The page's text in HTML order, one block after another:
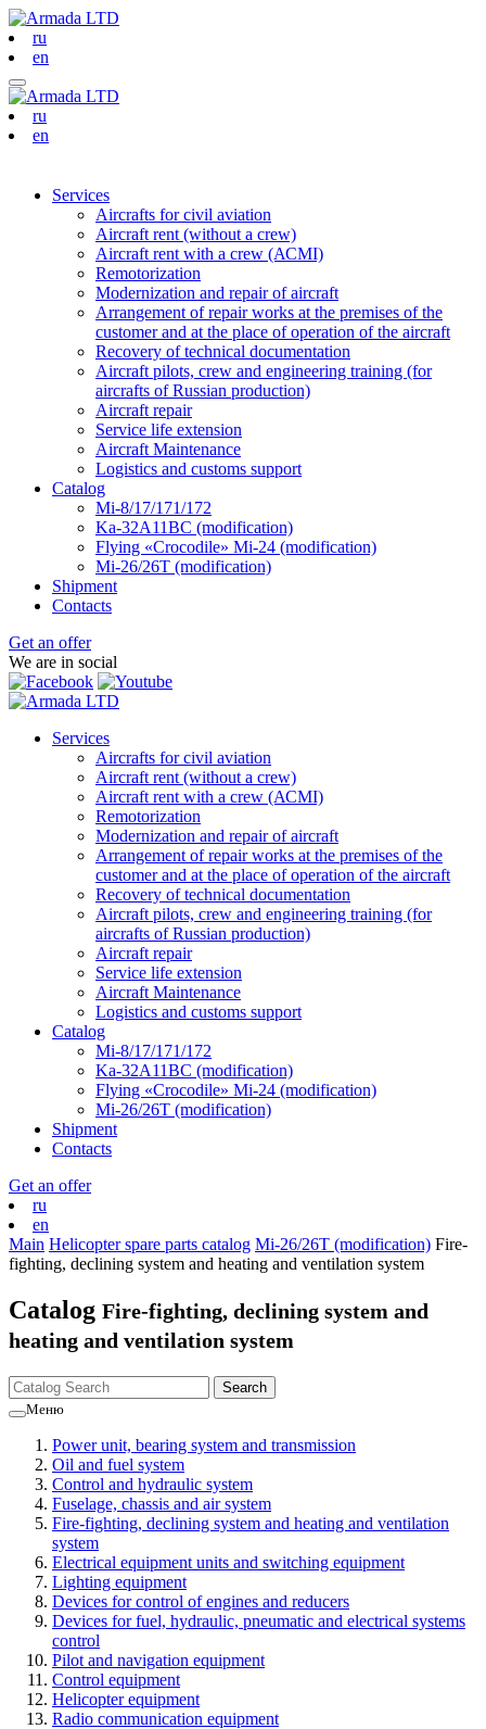
ru
en
ru
en
Services
Aircrafts for civil aviation
Aircraft rent (without a crew)
Aircraft rent with a crew (АСМI)
Remotorization
Modernization and repair of aircraft
Arrangement of repair works at the premises of the
customer and at the place of operation of the aircraft
Recovery of technical documentation
Aircraft pilots, crew and engineering training (for
aircrafts of Russian production)
Aircraft repair
Service life extension
Aircraft Maintenance
Logistics and customs support
Catalog
Mi-8/17/171/172
Ka-32А11ВС (modification)
Flying «Crocodile» Mi-24 (modification)
Mi-26/26Т (modification)
Shipment
Contacts
Get an offer
We are in social
Services
Aircrafts for civil aviation
Aircraft rent (without a crew)
Aircraft rent with a crew (АСМI)
Remotorization
Modernization and repair of aircraft
Arrangement of repair works at the premises of the
customer and at the place of operation of the aircraft
Recovery of technical documentation
Aircraft pilots, crew and engineering training (for
aircrafts of Russian production)
Aircraft repair
Service life extension
Aircraft Maintenance
Logistics and customs support
Catalog
Mi-8/17/171/172
Ka-32А11ВС (modification)
Flying «Crocodile» Mi-24 (modification)
Mi-26/26Т (modification)
Shipment
Contacts
Get an offer
ru
en
Main Helicopter spare parts catalog Mi-26/26Т (modification) Fire-
fighting, declining system and heating and ventilation system
Catalog Fire-fighting, declining system and
heating and ventilation system
Меню
Power unit, bearing system and transmission
Oil and fuel system
Control and hydraulic system
Fuselage, chassis and air system
Fire-fighting, declining system and heating and ventilation
system
Electrical equipment units and switching equipment
Lighting equipment
Devices for control of engines and reducers
Devices for fuel, hydraulic, pneumatic and electrical systems
control
Pilot and navigation equipment
Control equipment
Helicopter equipment
Radio communication equipment